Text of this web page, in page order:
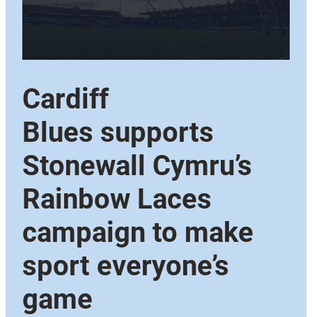
Cardiff
Blues supports
Stonewall Cymru’s
Rainbow Laces
campaign to make
sport everyone’s
game